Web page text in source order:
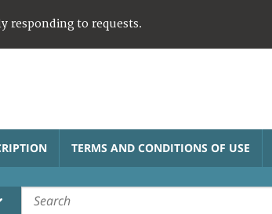
responding to requests.
TERMS AND CONDITIONS OF USE